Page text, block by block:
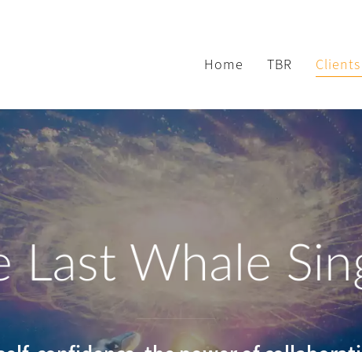
Home TBR Clients
Last Whale